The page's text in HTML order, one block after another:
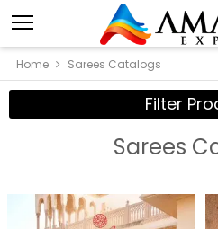
Home Sarees Catalogs
Filter
Sarees